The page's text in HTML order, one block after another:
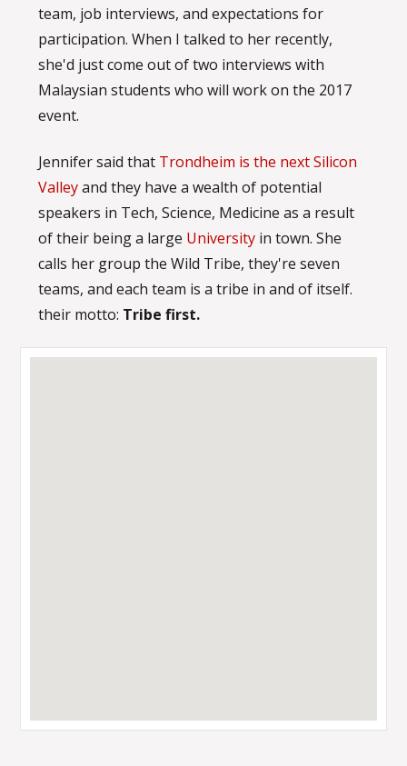
team, job interviews, and expectations for
participation. When I talked to her recently,
she'd just come out of two interviews with
Malaysian students who will work on the 2017
event.
Jennifer said that Trondheim is the next Silicon
Valleyand they have a wealth of potential
speakers in Tech, Science, Medicine as a result
of their being a large University in town. She
calls her group the Wild Tribe, they're seven
teams, and each team is a tribe in and of itself.
their motto: Tribe first.